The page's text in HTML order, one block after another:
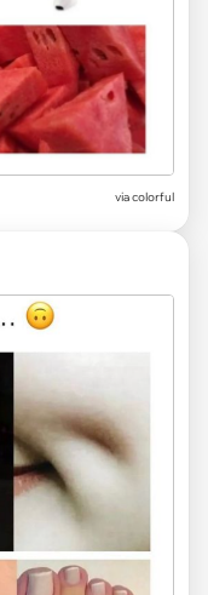
via colorful